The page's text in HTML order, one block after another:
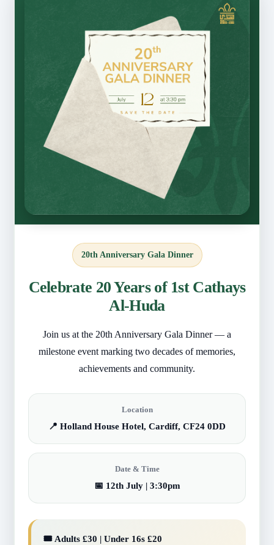
20th Anniversary Gala Dinner
Celebrate 20 Years of 1st Cathays
Al-Huda
Join us at the 20th Anniversary Gala Dinner — a
milestone event marking two decades of memories,
achievements and community.
Location
📍 Holland House Hotel, Cardiff, CF24 0DD
Date & Time
📅 12th July | 3:30pm
🎟️ Adults £30 | Under 16s £20